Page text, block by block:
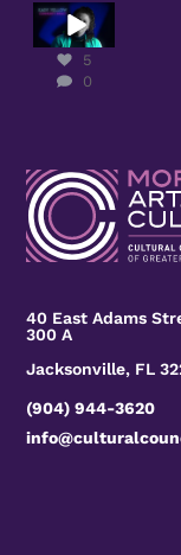
Congratulat
ions to
Kady
Yellow on
receiving
5
0
40 East Adams
300 A
Jacksonville, FL
(904) 944-3620